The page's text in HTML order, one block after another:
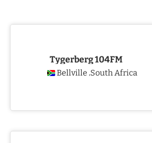
Tygerberg 104FM
Bellville ,South Africa